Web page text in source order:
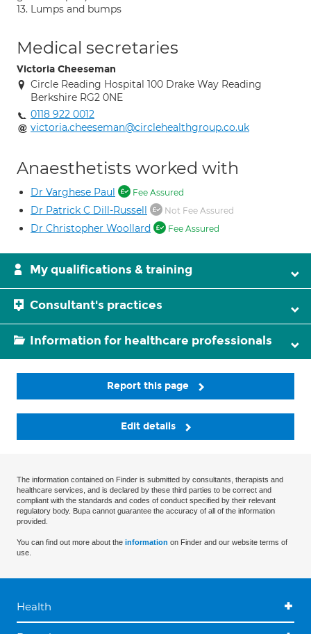
13. Lumps and bumps
Medical secretaries
Victoria Cheeseman
Circle Reading Hospital 100 Drake Way Reading
Berkshire RG2 0NE
0118 922 0012
victoria.cheeseman@circlehealthgroup.co.uk
Anaesthetists worked with
Dr Varghese Paul Fee Assured
Dr Patrick C Dill-Russell Not Fee Assured
Dr Christopher Woollard Fee Assured
My qualifications & training
Consultant's practices
Information for healthcare professionals
Report this page
Edit details
The information contained on Finder is submitted by consultants, therapists and
healthcare services, and is declared by these third parties to be correct and
compliant with the standards and codes of conduct specified by their relevant
regulatory body. Bupa cannot guarantee the accuracy of all of the information
provided.
You can find out more about the information on Finder and our website terms of
use.
Health